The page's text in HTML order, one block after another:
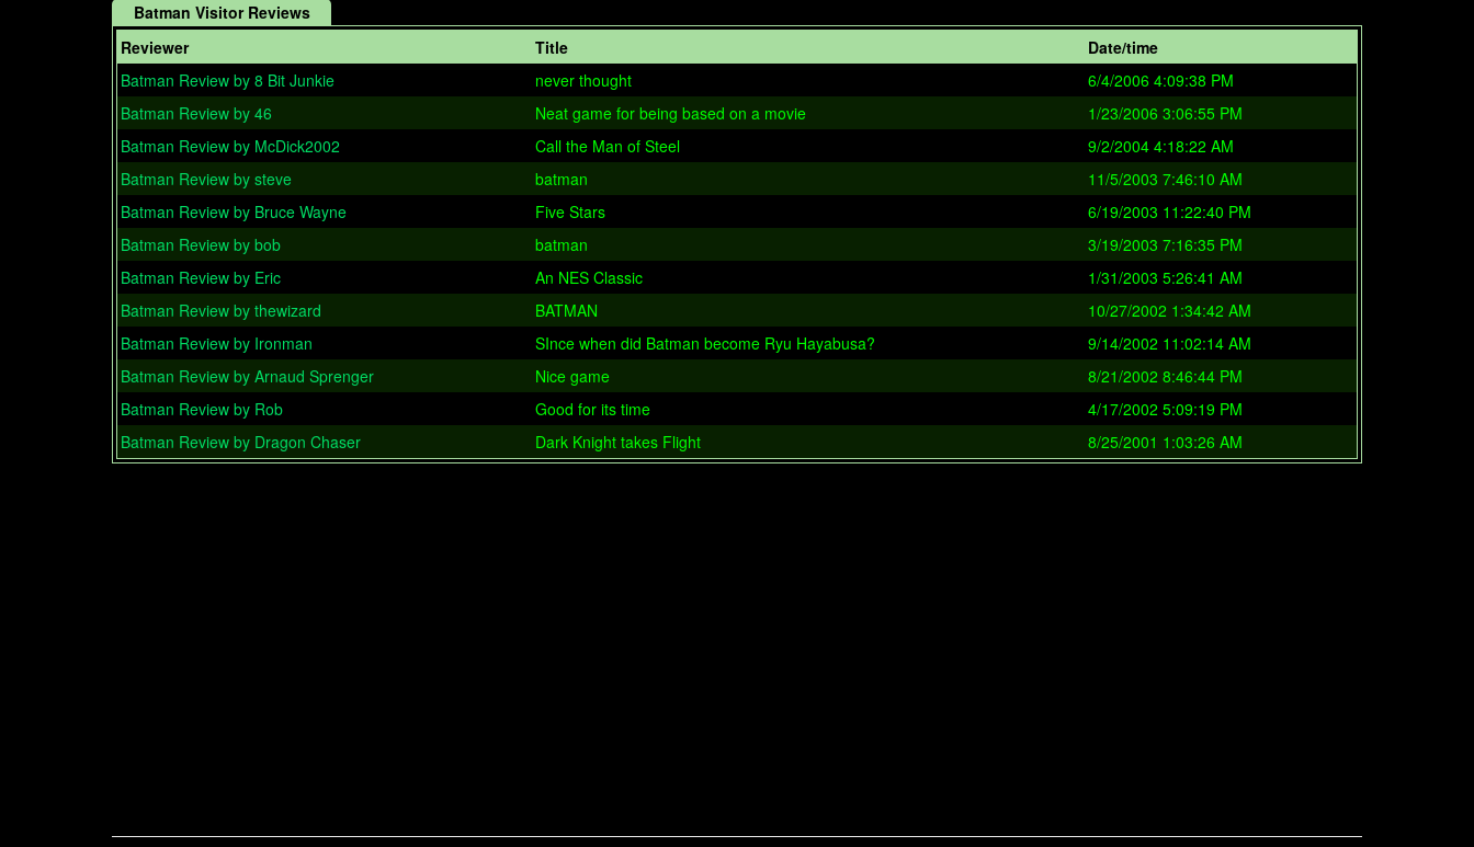
Batman Visitor Reviews
Reviewer
Title
Date/time
Batman Review by 8 Bit Junkie
never thought
6/4/2006 4:09:38 PM
Batman Review by 46
Neat game for being based on a movie
1/23/2006 3:06:55 PM
Batman Review by McDick2002
Call the Man of Steel
9/2/2004 4:18:22 AM
Batman Review by steve
batman
11/5/2003 7:46:10 AM
Batman Review by Bruce Wayne
Five Stars
6/19/2003 11:22:40 PM
Batman Review by bob
batman
3/19/2003 7:16:35 PM
Batman Review by Eric
An NES Classic
1/31/2003 5:26:41 AM
Batman Review by thewizard
BATMAN
10/27/2002 1:34:42 AM
Batman Review by Ironman
SInce when did Batman become Ryu Hayabusa?
9/14/2002 11:02:14 AM
Batman Review by Arnaud Sprenger
Nice game
8/21/2002 8:46:44 PM
Batman Review by Rob
Good for its time
4/17/2002 5:09:19 PM
Batman Review by Dragon Chaser
Dark Knight takes Flight 8/25/2001 1:03:26 AM